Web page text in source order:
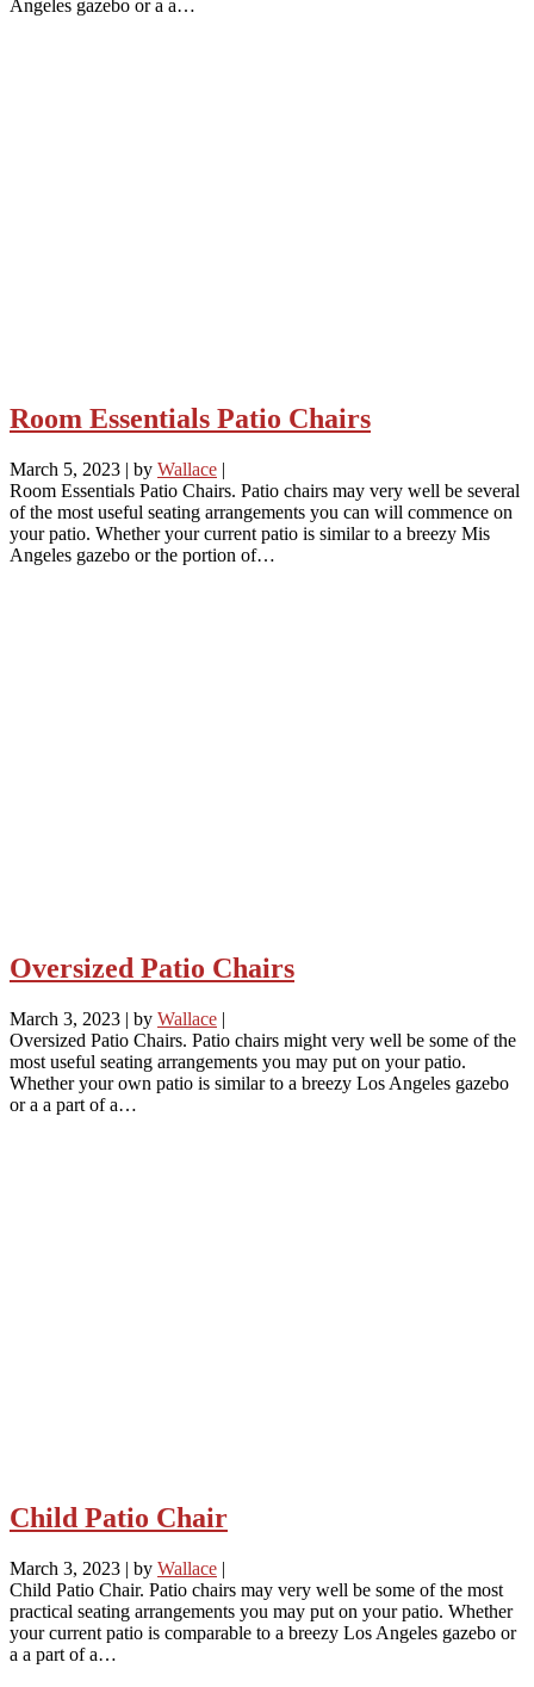
Angeles gazebo or a a…
Room Essentials Patio Chairs
March 5, 2023 | by Wallace |
Room Essentials Patio Chairs. Patio chairs may very well be several
of the most useful seating arrangements you can will commence on
your patio. Whether your current patio is similar to a breezy Mis
Angeles gazebo or the portion of…
Oversized Patio Chairs
March 3, 2023 | by Wallace |
Oversized Patio Chairs. Patio chairs might very well be some of the
most useful seating arrangements you may put on your patio.
Whether your own patio is similar to a breezy Los Angeles gazebo
or a a part of a…
Child Patio Chair
March 3, 2023 | by Wallace |
Child Patio Chair. Patio chairs may very well be some of the most
practical seating arrangements you may put on your patio. Whether
your current patio is comparable to a breezy Los Angeles gazebo or
a a part of a…